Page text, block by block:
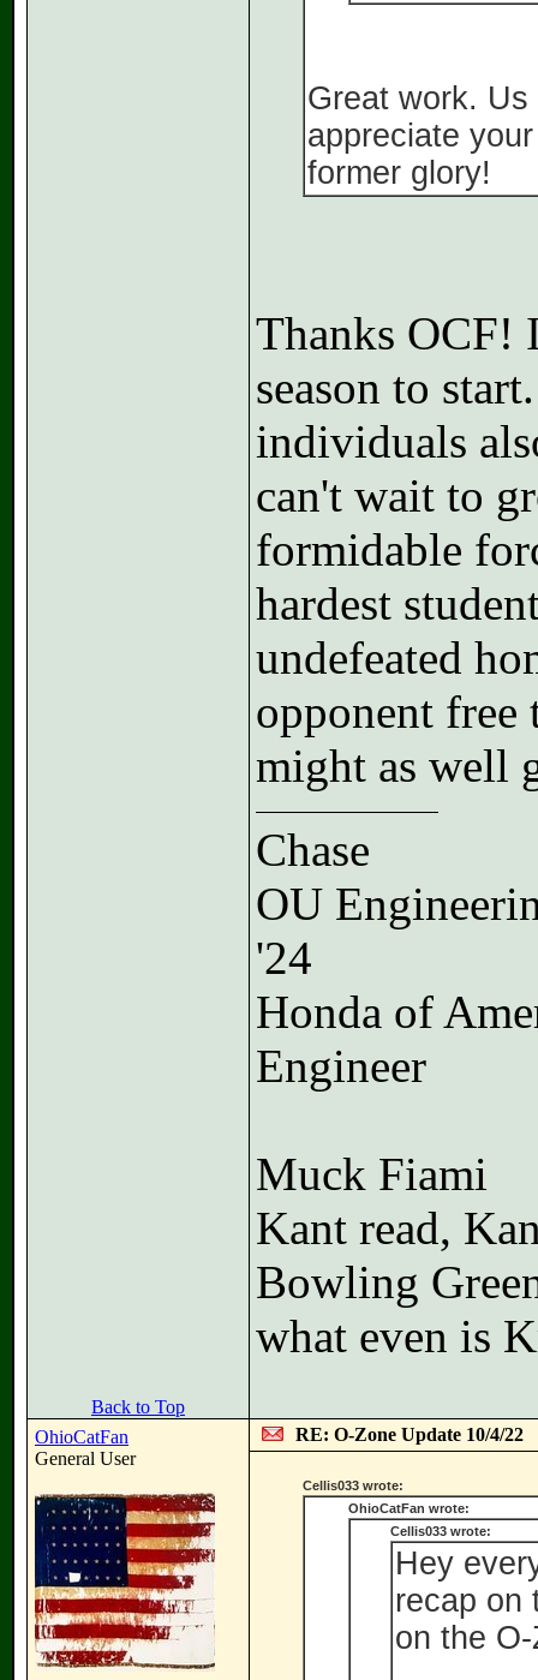
Great work.
appreciate
former glory!
Thanks OCF!
season to
individuals
can't wait to
formidable
hardest
undefeated
opponent
might as well
Chase
OU
'24
Honda of
Engineer
Muck Fiami
Kant read,
Bowling
what even is
Back to Top
OhioCatFan
General User
RE: O-Zone Update 10/4/22
Cellis033 wrote:
OhioCatFan wrote:
Cellis033 wrote:
Hey
recap on
on the